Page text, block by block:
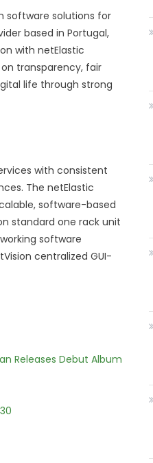
software solutions for
based in Portugal,
with netElastic
transparency, fair
life through strong
with consistent
The netElastic
software-based
standard one rack unit
software
centralized GUI-
Releases Debut Album